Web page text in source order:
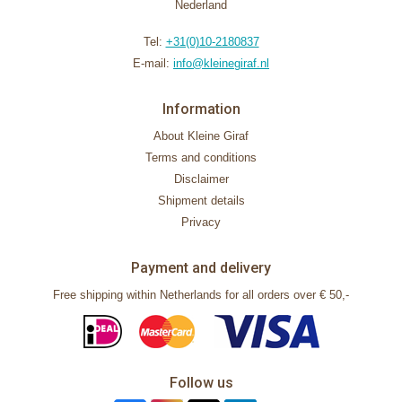
Nederland
Tel: +31(0)10-2180837
E-mail: info@kleinegiraf.nl
Information
About Kleine Giraf
Terms and conditions
Disclaimer
Shipment details
Privacy
Payment and delivery
Free shipping within Netherlands for all orders over € 50,-
Follow us